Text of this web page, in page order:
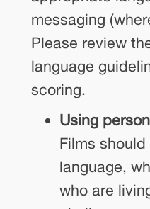
messaging
Please review
language
scoring.
Using
Films
language,
who are